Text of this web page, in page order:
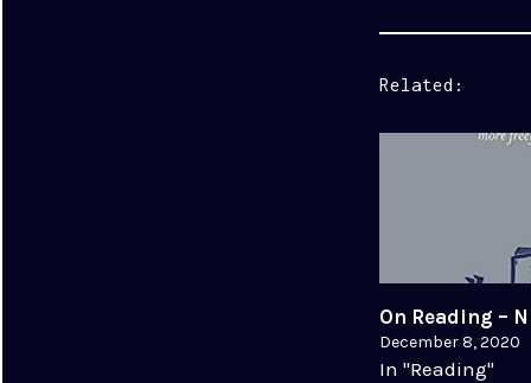
Related
On Reading –
December 8, 2020
In "Reading"